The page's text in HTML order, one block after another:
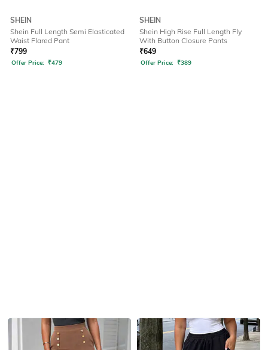
SHEIN
Shein Full Length Semi Elasticated
Waist Flared Pant
₹799
Offer Price: ₹479
SHEIN
Shein High Rise Full Length Fly
With Button Closure Pants
₹649
Offer Price: ₹389